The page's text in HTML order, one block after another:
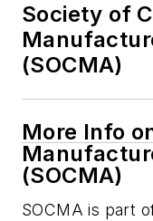
Society of
(SOCMA)
More Info
(SOCMA)
SOCMA is part